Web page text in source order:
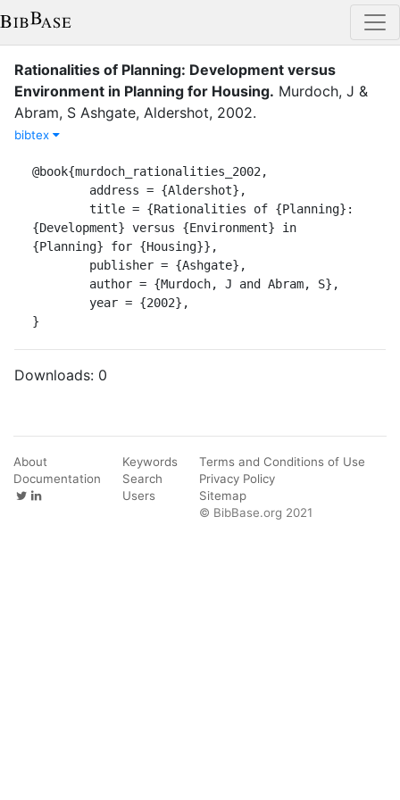
Rationalities of Planning: Development versus
Environment in Planning for Housing. Murdoch, J &
Abram, S Ashgate, Aldershot, 2002.
bibtex
@book{murdoch_rationalities_2002,
{Development} versus {Environment} in
{Planning} for {Housing}},
}
Downloads: 0
About
Documentation
Keywords
Search
Users
Terms and Conditions of Use
Privacy Policy
Sitemap
© BibBase.org 2021